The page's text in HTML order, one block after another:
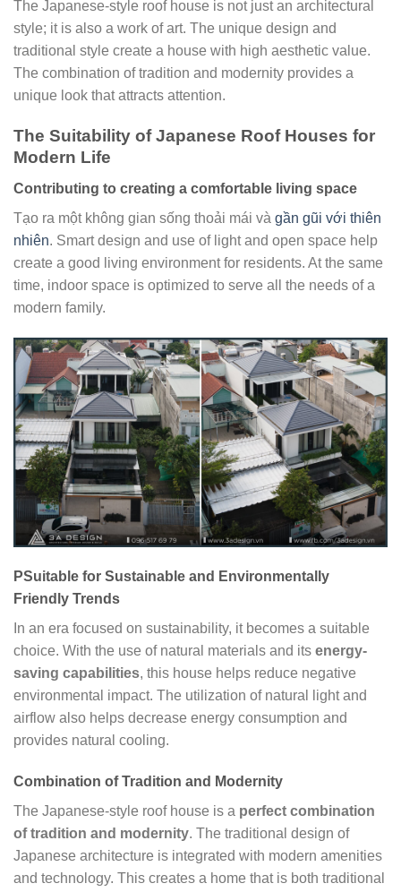
The Japanese-style roof house is not just an architectural
style; it is also a work of art. The unique design and
traditional style create a house with high aesthetic value.
The combination of tradition and modernity provides a
unique look that attracts attention.
The Suitability of Japanese Roof Houses for
Modern Life
Contributing to creating a comfortable living space
Tạo ra một không gian sống thoải mái và gần gũi với thiên
nhiên. Smart design and use of light and open space help
create a good living environment for residents. At the same
time, indoor space is optimized to serve all the needs of a
modern family.
PSuitable for Sustainable and Environmentally
Friendly Trends
In an era focused on sustainability, it becomes a suitable
choice. With the use of natural materials and its energy-
saving capabilities, this house helps reduce negative
environmental impact. The utilization of natural light and
airflow also helps decrease energy consumption and
provides natural cooling.
Combination of Tradition and Modernity
The Japanese-style roof house is a perfect combination
of tradition and modernity. The traditional design of
Japanese architecture is integrated with modern amenities
and technology. This creates a home that is both traditional